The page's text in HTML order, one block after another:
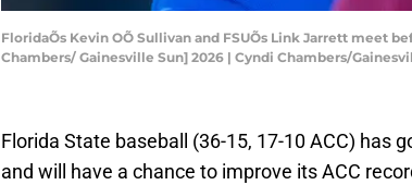
FloridaÕs Kevin OÕ Sullivan and FSUÕs Link Jarrett meet
Chambers/ Gainesville Sun] 2026 | Cyndi Chambers/
Florida State baseball (36-15, 17-10 ACC) has
and will have a chance to improve its ACC